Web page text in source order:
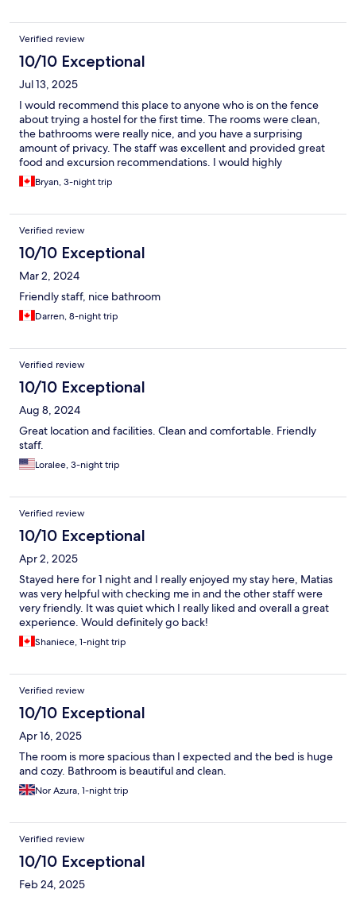
Verified review
10/10 Exceptional
Jul 13, 2025
I would recommend this place to anyone who is on the fence
about trying a hostel for the first time. The rooms were clean,
the bathrooms were really nice, and you have a surprising
amount of privacy. The staff was excellent and provided great
food and excursion recommendations. I would highly
recommend City hub to anyone!
Bryan, 3-night trip
Verified review
10/10 Exceptional
Mar 2, 2024
Friendly staff, nice bathroom
Darren, 8-night trip
Verified review
10/10 Exceptional
Aug 8, 2024
Great location and facilities. Clean and comfortable. Friendly
staff.
Loralee, 3-night trip
Verified review
10/10 Exceptional
Apr 2, 2025
Stayed here for 1 night and I really enjoyed my stay here, Matias
was very helpful with checking me in and the other staff were
very friendly. It was quiet which I really liked and overall a great
experience. Would definitely go back!
Shaniece, 1-night trip
Verified review
10/10 Exceptional
Apr 16, 2025
The room is more spacious than I expected and the bed is huge
and cozy. Bathroom is beautiful and clean.
Nor Azura, 1-night trip
Verified review
10/10 Exceptional
Feb 24, 2025